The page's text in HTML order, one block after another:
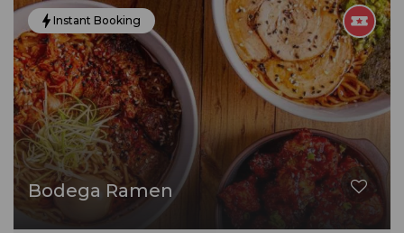
Instant Booking
Bodega Ramen